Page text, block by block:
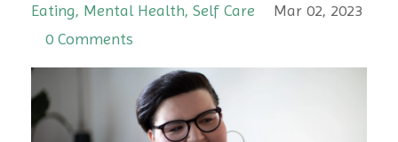
Eating Mental Health Self Care
Mar 02, 2023
0 Comments